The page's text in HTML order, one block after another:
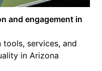
and engagement in
services, and
in Arizona